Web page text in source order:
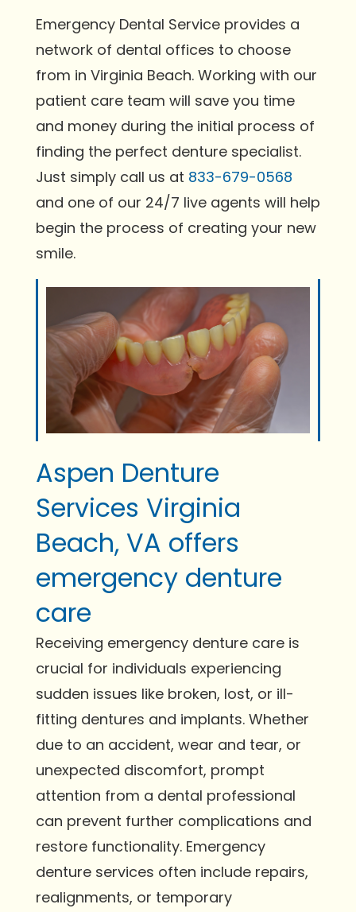
Emergency Dental Service provides a
network of dental offices to choose
from in Virginia Beach. Working with our
patient care team will save you time
and money during the initial process of
finding the perfect denture specialist.
Just simply call us at 833-679-0568
and one of our 24/7 live agents will help
begin the process of creating your new
smile.
Aspen Denture
Services Virginia
Beach, VA offers
emergency denture
care
Receiving emergency denture care is
crucial for individuals experiencing
sudden issues like broken, lost, or ill-
fitting dentures and implants. Whether
due to an accident, wear and tear, or
unexpected discomfort, prompt
attention from a dental professional
can prevent further complications and
restore functionality. Emergency
denture services often include repairs,
realignments, or temporary